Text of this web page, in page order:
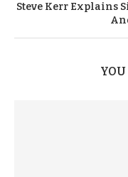
Steve Kerr Explains